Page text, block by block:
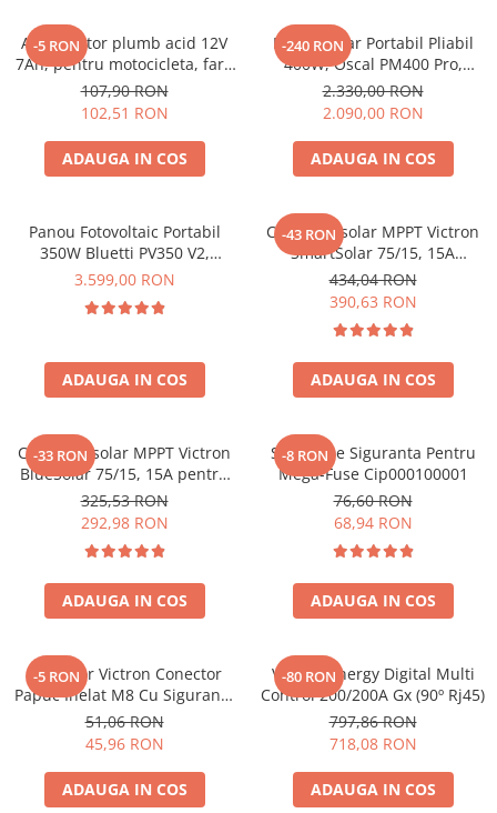
Vezi toate statiile
Accesorii Statii de Alimentare
Kituri Generatoare Solare
Cauta dupa capacitate
Pana in 1000W
Intre 2000-3000W
Peste 3000W
Cauta dupa marca
Pecron
Oscal
Toate generatoarele
Panouri Solare Pliabile
Cauta dupa marca
Bluetti
EcoFlow
Anker
Jackery
Oscal
Toate panourile portabile
Kituri solare pentru balcon
-5 RON
Acumulator plumb acid 12V
7Ah, pentru motocicleta, fara
mentenanta, 100 x 160 x 90
mm
107,90 RON
102,51 RON
ADAUGA IN COS
-240 RON
Panou Solar Portabil Pliabil
400W, Oscal PM400 Pro,
Monocristalin, ETFE, IP67
2.330,00 RON
2.090,00 RON
ADAUGA IN COS
Panou Fotovoltaic Portabil
350W Bluetti PV350 V2,
Monocristalin, MC4, ETFE,
3.599,00 RON
ADAUGA IN COS
-43 RON
Controler solar MPPT Victron
SmartSolar 75/15, 15A
12V/24V, cu Bluetooth integrat
434,04 RON
390,63 RON
ADAUGA IN COS
-33 RON
Controler solar MPPT Victron
BlueSolar 75/15, 15A pentru
sisteme solare 12V si 24V
325,53 RON
292,98 RON
ADAUGA IN COS
-8 RON
Suport De Siguranta Pentru
Mega-Fuse Cip000100001
76,60 RON
68,94 RON
ADAUGA IN COS
-5 RON
Conector Victron Conector
Papuc Inelat M8 Cu Siguranta
Fuzibila Ato De 30A
Bpc900110014 M8, siguranta
(BPC900110014)
51,06 RON
45,96 RON
ADAUGA IN COS
-80 RON
Victron Energy Digital Multi
Control 200/200A Gx (90º Rj45)
797,86 RON
718,08 RON
ADAUGA IN COS